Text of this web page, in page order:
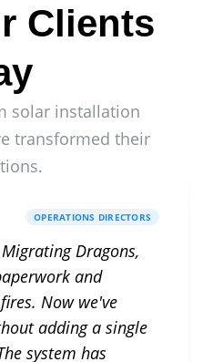
Clients
solar installation
transformed their
OPERATIONS DIRECTORS
Dragons,
and
Now we've
adding a single
system has